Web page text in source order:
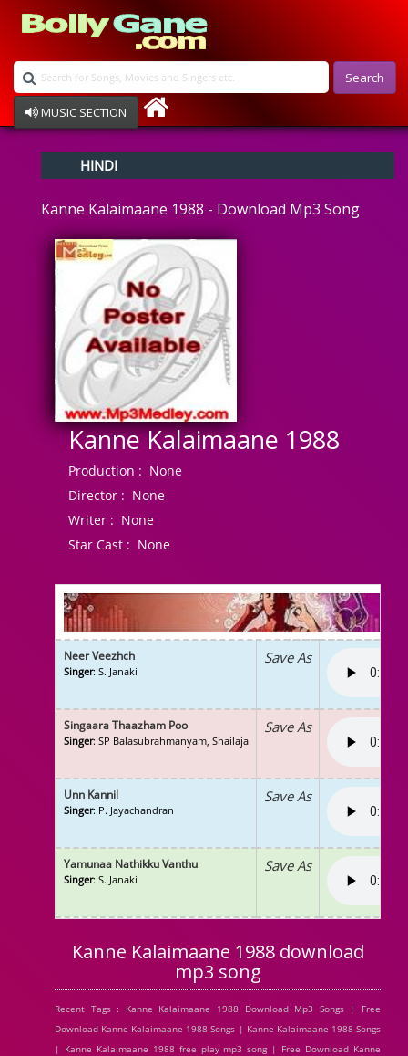
Search
MUSIC SECTION
Devotional
Ghazals
Instrumental
Raksha Bandhan
Album Song
HINDI
Kanne Kalaimaane 1988 - Download Mp3 Song
Kanne Kalaimaane 1988
Production : None
Director : None
Writer : None
Star Cast : None
Neer Veezhch
Singer: S. Janaki
Save As
Singaara Thaazham Poo
Singer: SP Balasubrahmanyam, Shailaja
Save As
Unn Kannil
Singer: P. Jayachandran
Save As
Yamunaa Nathikku Vanthu
Singer: S. Janaki
Save As
Kanne Kalaimaane 1988 download
mp3 song
Recent Tags : Kanne Kalaimaane 1988 Download Mp3 Songs | Free
Download Kanne Kalaimaane 1988 Songs | Kanne Kalaimaane 1988 Songs
| Kanne Kalaimaane 1988 free play mp3 song | Free Download Kanne